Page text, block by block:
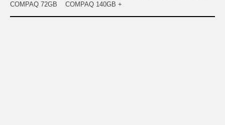
COMPAQ 72GB
COMPAQ 140GB +